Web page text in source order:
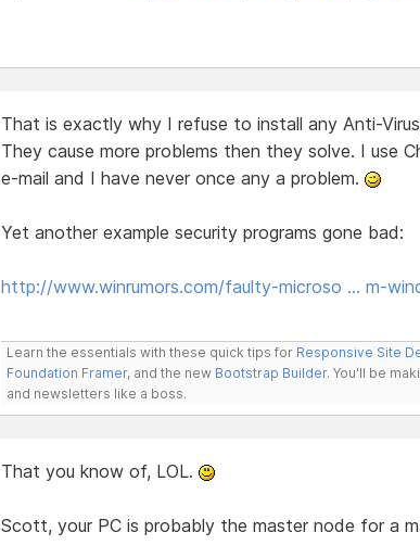
That is exactly why I refuse to install any Anti-
They cause more problems then they solve. I use
e-mail and I have never once any a problem.
Yet another example security programs gone bad:
http://www.winrumors.com/faulty-microso … m-
Learn the essentials with these quick tips for Responsive Site
Foundation Framer, and the new Bootstrap Builder. You'll be
and newsletters like a boss.
That you know of, LOL.
Scott, your PC is probably the master node for a